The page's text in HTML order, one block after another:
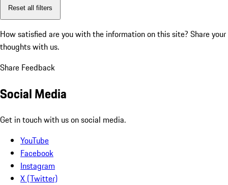
Reset all filters
How satisfied are you with the information on this site? Share your
thoughts with us.
Share Feedback
Social Media
Get in touch with us on social media.
YouTube
Facebook
Instagram
X (Twitter)